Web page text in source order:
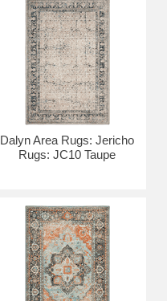
Dalyn Area Rugs: Jericho
Rugs: JC10 Taupe